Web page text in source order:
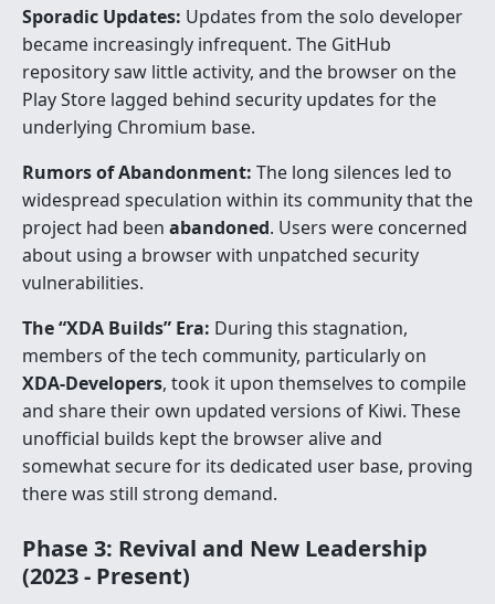
Sporadic Updates: Updates from the solo developer
became increasingly infrequent. The GitHub
repository saw little activity, and the browser on the
Play Store lagged behind security updates for the
underlying Chromium base.
Rumors of Abandonment: The long silences led to
widespread speculation within its community that the
project had been abandoned. Users were concerned
about using a browser with unpatched security
vulnerabilities.
The “XDA Builds” Era: During this stagnation,
members of the tech community, particularly on
XDA-Developers, took it upon themselves to compile
and share their own updated versions of Kiwi. These
unofficial builds kept the browser alive and
somewhat secure for its dedicated user base, proving
there was still strong demand.
Phase 3: Revival and New Leadership
(2023 - Present)